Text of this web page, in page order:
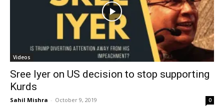
Videos
Sree Iyer on US decision to stop supporting
Kurds
Sahil Mishra - October 9, 2019 0